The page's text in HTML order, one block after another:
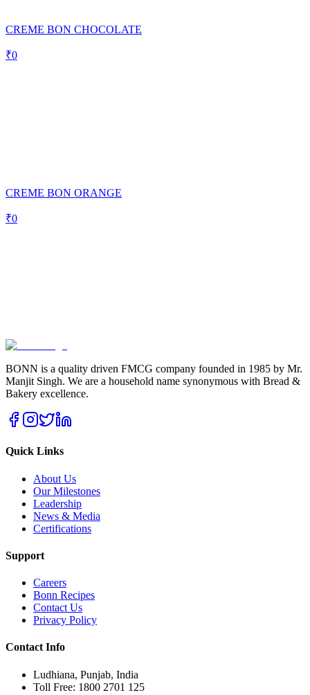
CREME BON CHOCOLATE
₹0
CREME BON ORANGE
₹0
BONN is a quality driven FMCG company founded in 1985 by Mr.
Manjit Singh. We are a household name synonymous with Bread &
Bakery excellence.
Quick Links
About Us
Our Milestones
Leadership
News & Media
Certifications
Support
Careers
Bonn Recipes
Contact Us
Privacy Policy
Contact Info
Ludhiana, Punjab, India
Toll Free: 1800 2701 125